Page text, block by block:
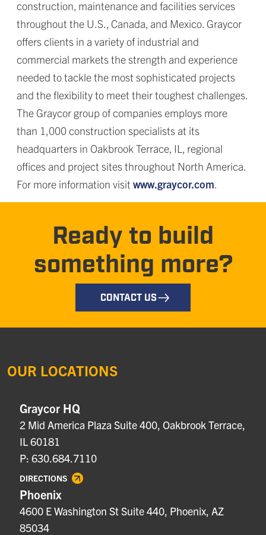
construction, maintenance and facilities services
throughout the U.S., Canada, and Mexico. Graycor
offers clients in a variety of industrial and
commercial markets the strength and experience
needed to tackle the most sophisticated projects
and the flexibility to meet their toughest challenges.
The Graycor group of companies employs more
than 1,000 construction specialists at its
headquarters in Oakbrook Terrace, IL, regional
offices and project sites throughout North America.
For more information visit www.graycor.com.
Ready to build
something more?
CONTACT US
OUR LOCATIONS
Graycor HQ
2 Mid America Plaza Suite 400, Oakbrook Terrace,
IL 60181
P: 630.684.7110
DIRECTIONS
Phoenix
4600 E Washington St Suite 440, Phoenix, AZ
85034